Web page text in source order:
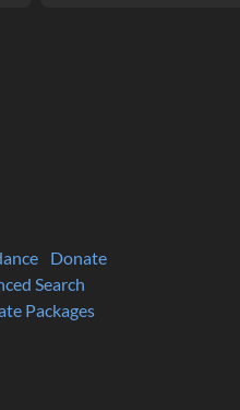
Donate
Search
Packages